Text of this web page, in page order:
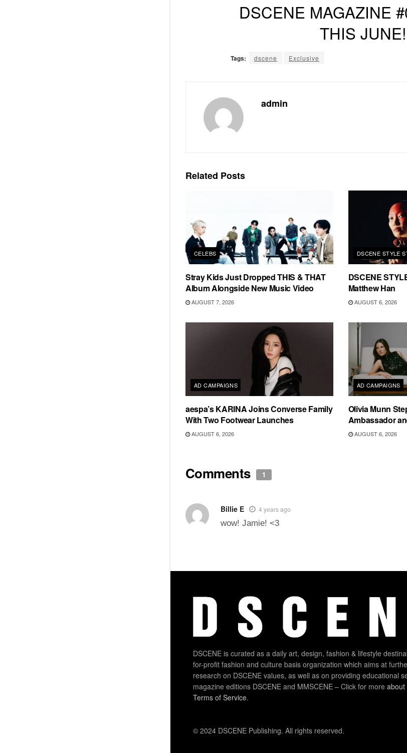
DSCENE MAGAZINE
THIS JUNE!
Tags: dscene Exclusive
admin
Related Posts
CELEBS
Stray Kids Just Dropped THIS & THAT
Album Alongside New Music Video
AUGUST 7, 2026
DSCENE STYLE
DSCENE
Matthew Han
AUGUST 6, 2026
AD CAMPAIGNS
aespa’s KARINA Joins Converse Family
With Two Footwear Launches
AUGUST 6, 2026
AD CAMPAIGNS
Olivia Munn
Ambassador
AUGUST 6, 2026
Comments 1
Billie E 4 years ago
wow! Jamie! <3
DSCENE is curated as a daily art, design, fashion & lifestyle
for-profit fashion and culture basis organization which aims at
research on DSCENE values, as well as on providing educational
magazine editions DSCENE and MMSCENE – Click for more about
Terms of Service.
© 2024 DSCENE Publishing. All rights reserved.